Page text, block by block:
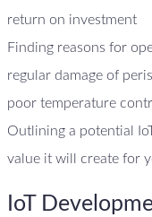
return on investment
Finding reasons for
regular damage of
poor temperature
Outlining a potential
value it will create for
IoT